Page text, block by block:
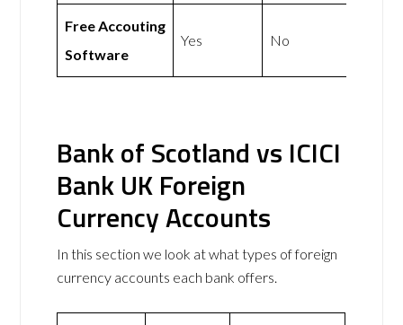
Free Accouting
Software
Yes No
Bank of Scotland vs ICICI
Bank UK Foreign
Currency Accounts
In this section we look at what types of foreign
currency accounts each bank offers.